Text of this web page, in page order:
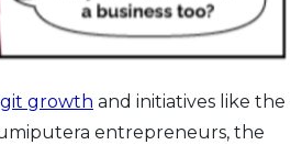
growth and initiatives like the
entrepreneurs, the